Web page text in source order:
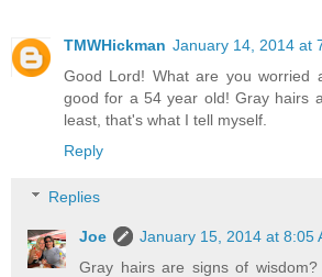
TMWHickman January 14, 2014 at
Good Lord! What are you worried
good for a 54 year old! Gray hairs
least, that's what I tell myself.
Reply
Replies
Joe
January 15, 2014 at 8:05
Gray hairs are signs of